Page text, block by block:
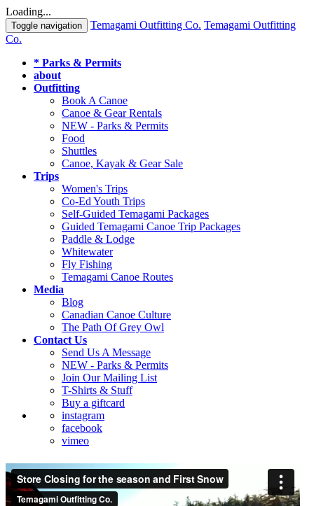
Loading...
Toggle navigation Temagami Outfitting Co. Temagami Outfitting
Co.
* Parks & Permits
about
Outfitting
Book A Canoe
Canoe & Gear Rentals
NEW - Parks & Permits
Food
Shuttles
Canoe, Kayak & Gear Sale
Trips
Women's Trips
Co-Ed Youth Trips
Self-Guided Temagami Packages
Guided Temagami Canoe Trip Packages
Paddle & Lodge
Whitewater
Fly Fishing
Temagami Canoe Routes
Media
Blog
Canadian Canoe Culture
The Path Of Grey Owl
Contact Us
Send Us A Message
NEW - Parks & Permits
Join Our Mailing List
T-Shirts & Stuff
Buy a giftcard
instagram
facebook
vimeo